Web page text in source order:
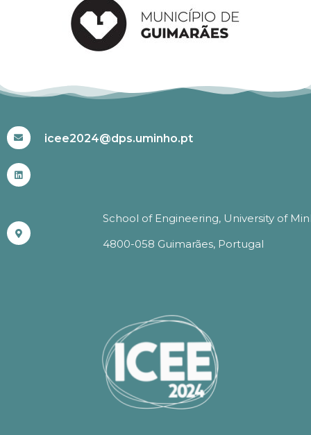
icee2024@dps.uminho.pt
School of Engineering, University of
4800-058 Guimarães, Portugal